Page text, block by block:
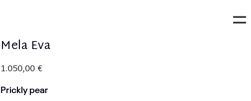
Mela Eva
1.050,00€
Prickly pear